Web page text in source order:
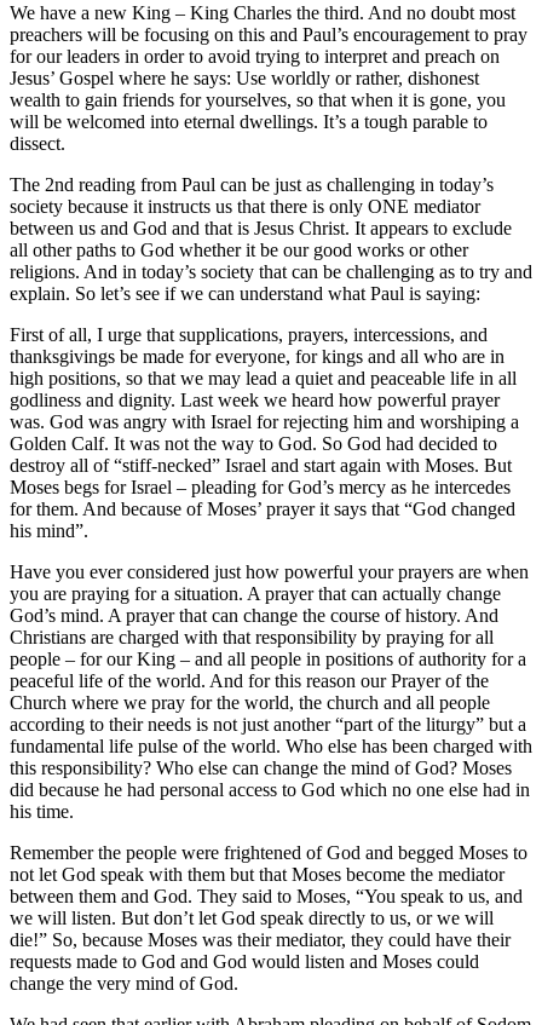
We have a new King – King Charles the third. And no doubt most
preachers will be focusing on this and Paul’s encouragement to pray
for our leaders in order to avoid trying to interpret and preach on
Jesus’ Gospel where he says: Use worldly or rather, dishonest
wealth to gain friends for yourselves, so that when it is gone, you
will be welcomed into eternal dwellings. It’s a tough parable to
dissect.
The 2nd reading from Paul can be just as challenging in today’s
society because it instructs us that there is only ONE mediator
between us and God and that is Jesus Christ. It appears to exclude
all other paths to God whether it be our good works or other
religions. And in today’s society that can be challenging as to try and
explain. So let’s see if we can understand what Paul is saying:
First of all, I urge that supplications, prayers, intercessions, and
thanksgivings be made for everyone, for kings and all who are in
high positions, so that we may lead a quiet and peaceable life in all
godliness and dignity. Last week we heard how powerful prayer
was. God was angry with Israel for rejecting him and worshiping a
Golden Calf. It was not the way to God. So God had decided to
destroy all of “stiff-necked” Israel and start again with Moses. But
Moses begs for Israel – pleading for God’s mercy as he intercedes
for them. And because of Moses’ prayer it says that “God changed
his mind”.
Have you ever considered just how powerful your prayers are when
you are praying for a situation. A prayer that can actually change
God’s mind. A prayer that can change the course of history. And
Christians are charged with that responsibility by praying for all
people – for our King – and all people in positions of authority for a
peaceful life of the world. And for this reason our Prayer of the
Church where we pray for the world, the church and all people
according to their needs is not just another “part of the liturgy” but a
fundamental life pulse of the world. Who else has been charged with
this responsibility? Who else can change the mind of God? Moses
did because he had personal access to God which no one else had in
his time.
Remember the people were frightened of God and begged Moses to
not let God speak with them but that Moses become the mediator
between them and God. They said to Moses, “You speak to us, and
we will listen. But don’t let God speak directly to us, or we will
die!” So, because Moses was their mediator, they could have their
requests made to God and God would listen and Moses could
change the very mind of God.